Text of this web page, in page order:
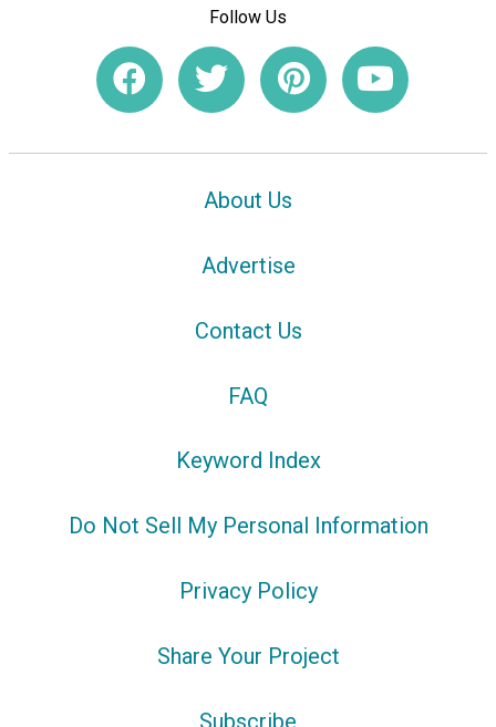
Follow Us
About Us
Advertise
Contact Us
FAQ
Keyword Index
Do Not Sell My Personal Information
Privacy Policy
Share Your Project
Subscribe